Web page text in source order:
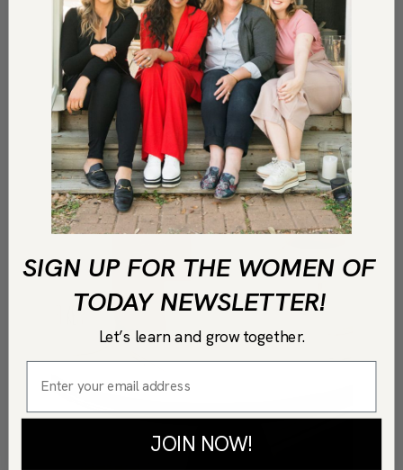
Shop Camila’s Picks For A
Home Refresh
SIGN UP FOR THE WOMEN OF
TODAY NEWSLETTER!
Let’s learn and grow together.
JOIN NOW!